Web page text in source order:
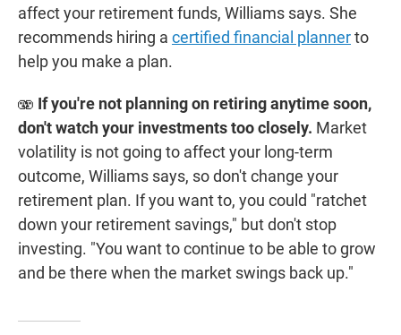
affect your retirement funds, Williams says. She
recommends hiring a certified financial plannerto
help you make a plan.
🫨 If you're not planning on retiring anytime soon,
don't watch your investments too closely. Market
volatility is not going to affect your long-term
outcome, Williams says, so don't change your
retirement plan. If you want to, you could "ratchet
down your retirement savings," but don't stop
investing. "You want to continue to be able to grow
and be there when the market swings back up."